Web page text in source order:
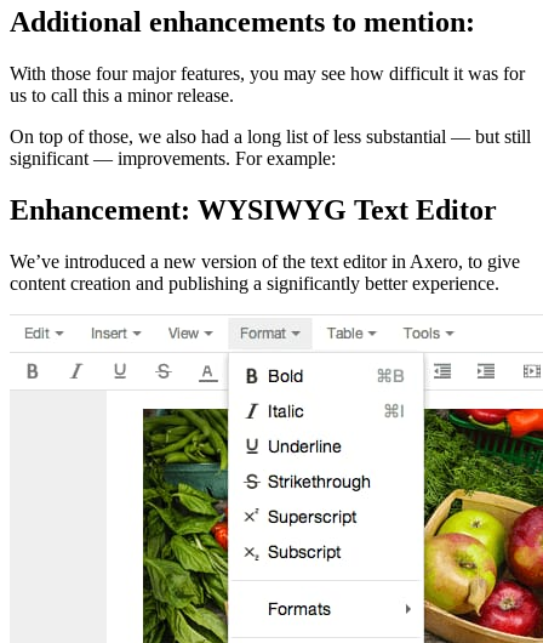
Additional enhancements to mention:
With those four major features, you may see how difficult it was for
us to call this a minor release.
On top of those, we also had a long list of less substantial — but still
significant — improvements. For example:
Enhancement: WYSIWYG Text Editor
We’ve introduced a new version of the text editor in Axero, to give
content creation and publishing a significantly better experience.